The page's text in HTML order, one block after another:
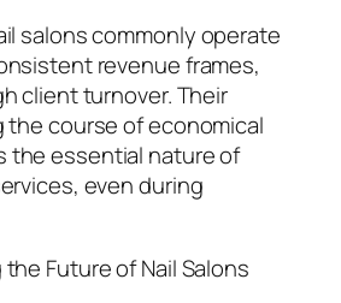
salons commonly operate
revenue frames,
client turnover. Their
course of economical
the essential nature of
even during
Future of Nail Salons